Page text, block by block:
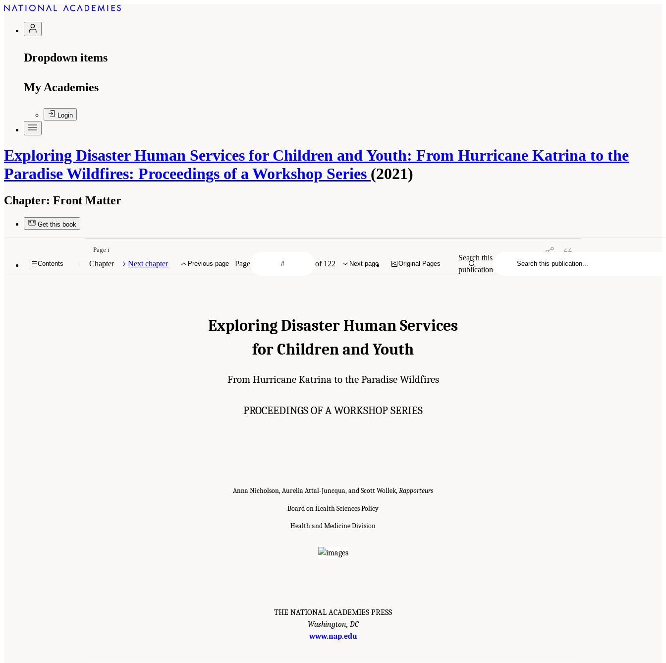
Dropdown items
My Academies
Login
Exploring Disaster Human Services for Children and Youth: From Hurricane Katrina to the
Paradise Wildfires: Proceedings of a Workshop Series (2021)
Chapter: Front Matter
Get this book
Contents Chapter Next chapter Previous page Page of 122 Next page Original Pages
Search this
publication
Page i
Exploring Disaster Human Services
for Children and Youth
From Hurricane Katrina to the Paradise Wildfires
PROCEEDINGS OF A WORKSHOP SERIES
Anna Nicholson, Aurelia Attal-Juncqua, and Scott Wollek,Rapporteurs
Board on Health Sciences Policy
Health and Medicine Division
THE NATIONAL ACADEMIES PRESS
Washington, DC
www.nap.edu